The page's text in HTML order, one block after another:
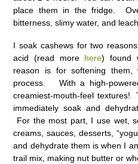
place them in the fridge.
bitterness, slimy water, and
I soak cashews for two
acid (read more here) found
reason is for softening
process. With a high-
creamiest-mouth-feel textures!
immediately soak and
For the most part, I use wet,
creams, sauces, desserts,
and dehydrate them is when I
trail mix, making nut butter or